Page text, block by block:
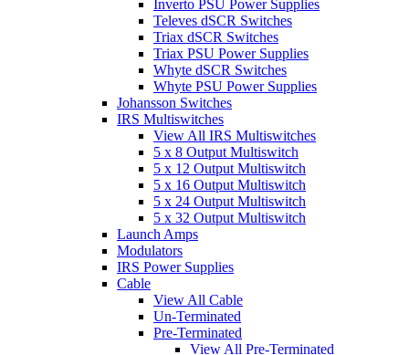
Inverto PSU Power Supplies
Televes dSCR Switches
Triax dSCR Switches
Triax PSU Power Supplies
Whyte dSCR Switches
Whyte PSU Power Supplies
Johansson Switches
IRS Multiswitches
View All IRS Multiswitches
5 x 8 Output Multiswitch
5 x 12 Output Multiswitch
5 x 16 Output Multiswitch
5 x 24 Output Multiswitch
5 x 32 Output Multiswitch
Launch Amps
Modulators
IRS Power Supplies
Cable
View All Cable
Un-Terminated
Pre-Terminated
View All Pre-Terminated